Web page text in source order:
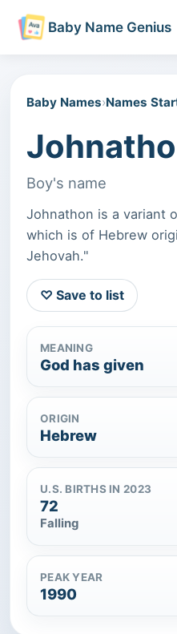
Baby Name Genius
Baby Names›Names
Boy's name
Johnathon is a variant
which is of Hebrew
Jehovah."
♡ Save to list
MEANING
God has given
ORIGIN
Hebrew
U.S. BIRTHS IN 2023
72
Falling
PEAK YEAR
1990